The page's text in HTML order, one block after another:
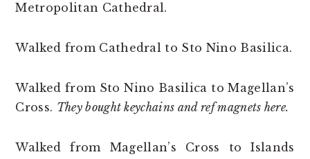
Metropolitan Cathedral.
Walked from Cathedral to Sto Nino Basilica.
Walked from Sto Nino Basilica to Magellan’s
Cross. They bought keychains and ref magnets here.
Walked from Magellan’s Cross to Islands